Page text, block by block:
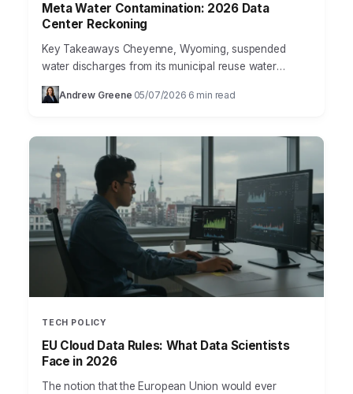
Meta Water Contamination: 2026 Data
Center Reckoning
Key Takeaways Cheyenne, Wyoming, suspended
water discharges from its municipal reuse water
system after a Meta data center contractor
contaminated the supply with unapproved chemicals.
Andrew Greene 05/07/2026 6 min read
TECH POLICY
EU Cloud Data Rules: What Data Scientists
Face in 2026
The notion that the European Union would ever